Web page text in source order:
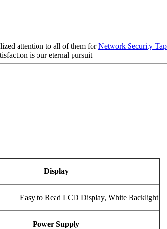
attention to all of them forNetwork Security Tap
is our eternal pursuit.
Display
Easy to Read LCD Display, White Backlight
Power Supply